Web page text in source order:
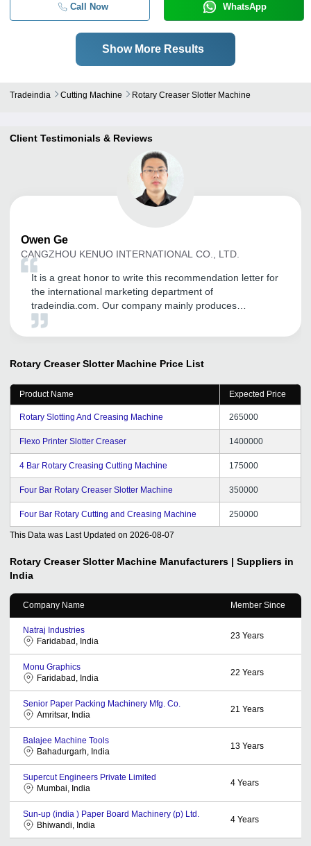
Call Now WhatsApp
Show More Results
Tradeindia Cutting Machine Rotary Creaser Slotter Machine
Client Testimonials & Reviews
Owen Ge
CANGZHOU KENUO INTERNATIONAL CO., LTD.
It is a great honor to write this recommendation letter for
the international marketing department of
tradeindia.com. Our company mainly produces
transformer equipment, including: Unicreo machine
Started by the founder, through the promotion of the
trade, opened up many customers, and has different
consulting customers every day, and opened up the
markets of India, Pakistan and Bangladesh. Thanks to
tradeindia.
Rotary Creaser Slotter Machine Price List
Product Name Expected Price
Rotary Slotting And Creasing Machine 265000
Flexo Printer Slotter Creaser 1400000
4 Bar Rotary Creasing Cutting Machine 175000
Four Bar Rotary Creaser Slotter Machine 350000
Four Bar Rotary Cutting and Creasing Machine 250000
This Data was Last Updated on 2026-08-07
Rotary Creaser Slotter Machine Manufacturers | Suppliers in
India
Company Name Member Since
Natraj Industries
Faridabad, India
23 Years
Monu Graphics
Faridabad, India
22 Years
Senior Paper Packing Machinery Mfg. Co.
Amritsar, India
21 Years
Balajee Machine Tools
Bahadurgarh, India
13 Years
Supercut Engineers Private Limited
Mumbai, India
4 Years
Sun-up (india ) Paper Board Machinery (p) Ltd.
Bhiwandi, India
4 Years